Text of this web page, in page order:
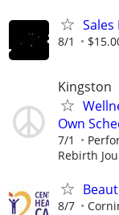
Sales
8/1
Kingston
Own
7/1
Rebirth
8/7